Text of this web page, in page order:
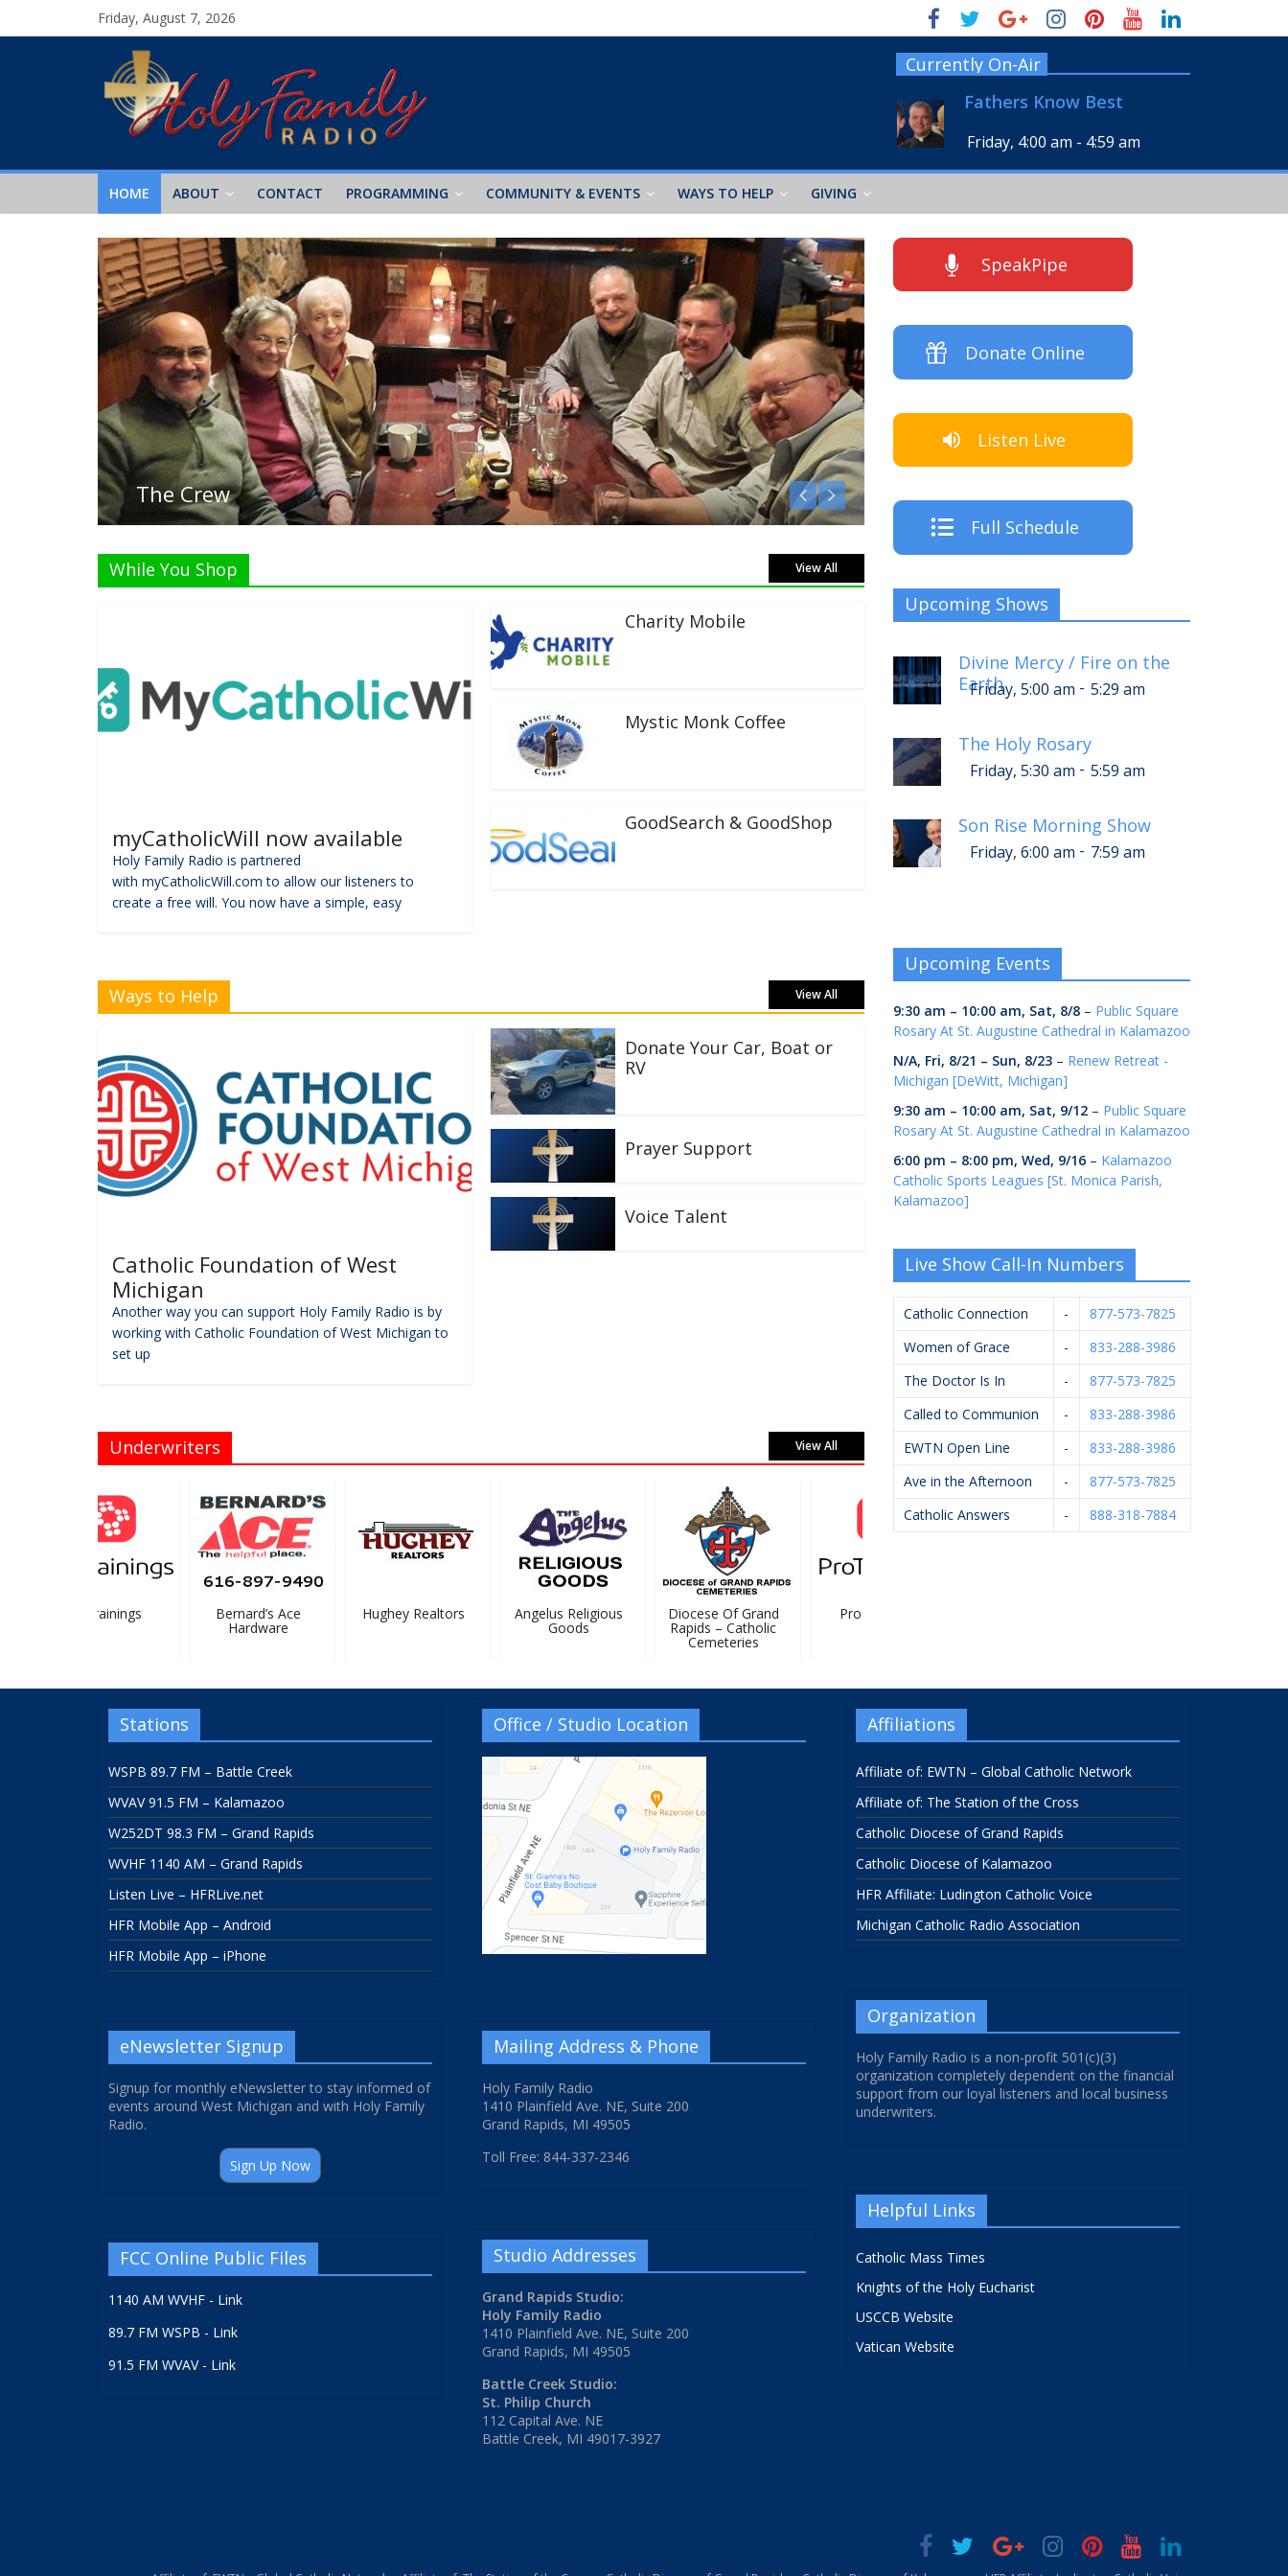
Friday, August 7, 2026
Currently On-Air
Fathers Know Best
Friday, 4:00 am - 4:59 am
HOME ABOUT CONTACT PROGRAMMING COMMUNITY & EVENTS WAYS TO HELP GIVING
Listen Live!
While You Shop View All
myCatholicWill now available
Holy Family Radio is partnered
with myCatholicWill.com to allow our listeners to
create a free will. You now have a simple, easy
Charity Mobile
Mystic Monk Coffee
GoodSearch & GoodShop
Ways to Help View All
Catholic Foundation of West
Michigan
Another way you can support Holy Family Radio is by
working with Catholic Foundation of West Michigan to
set up
Donate Your Car, Boat or
RV
Prayer Support
Voice Talent
Underwriters View All
ProTrainings Bernard’s Ace
Hardware
Hughey Realtors Angelus Religious
Goods
Diocese Of Grand
Rapids – Catholic
Cemeteries
ProTrainings
SpeakPipe
Donate Online
Listen Live
Full Schedule
Upcoming Shows
Divine Mercy / Fire on the
Earth
Friday, 5:00 am - 5:29 am
The Holy Rosary
Friday, 5:30 am - 5:59 am
Son Rise Morning Show
Friday, 6:00 am - 7:59 am
Upcoming Events
9:30 am – 10:00 am, Sat, 8/8 – Public Square
Rosary At St. Augustine Cathedral in Kalamazoo
N/A, Fri, 8/21 – Sun, 8/23 – Renew Retreat -
Michigan [DeWitt, Michigan]
9:30 am – 10:00 am, Sat, 9/12 – Public Square
Rosary At St. Augustine Cathedral in Kalamazoo
6:00 pm – 8:00 pm, Wed, 9/16 – Kalamazoo
Catholic Sports Leagues [St. Monica Parish,
Kalamazoo]
Live Show Call-In Numbers
Catholic Connection -
877-573-7825
Women of Grace
-
833-288-3986
The Doctor Is In
-
877-573-7825
Called to Communion
-
833-288-3986
EWTN Open Line
-
833-288-3986
Ave in the Afternoon
-
877-573-7825
Catholic Answers
- 888-318-7884
Stations
WSPB 89.7 FM – Battle Creek
WVAV 91.5 FM – Kalamazoo
W252DT 98.3 FM – Grand Rapids
WVHF 1140 AM – Grand Rapids
Listen Live – HFRLive.net
HFR Mobile App – Android
HFR Mobile App – iPhone
eNewsletter Signup
Signup for monthly eNewsletter to stay informed of
events around West Michigan and with Holy Family
Radio.
Sign Up Now
FCC Online Public Files
1140 AM WVHF - Link
89.7 FM WSPB - Link
91.5 FM WVAV - Link
Office / Studio Location
Mailing Address & Phone
Holy Family Radio
1410 Plainfield Ave. NE, Suite 200
Grand Rapids, MI 49505
Toll Free: 844-337-2346
Studio Addresses
Grand Rapids Studio:
Holy Family Radio
1410 Plainfield Ave. NE, Suite 200
Grand Rapids, MI 49505
Battle Creek Studio:
St. Philip Church
112 Capital Ave. NE
Battle Creek, MI 49017-3927
Affiliations
Affiliate of: EWTN – Global Catholic Network
Affiliate of: The Station of the Cross
Catholic Diocese of Grand Rapids
Catholic Diocese of Kalamazoo
HFR Affiliate: Ludington Catholic Voice
Michigan Catholic Radio Association
Organization
Holy Family Radio is a non-profit 501(c)(3)
organization completely dependent on the financial
support from our loyal listeners and local business
underwriters.
Helpful Links
Catholic Mass Times
Knights of the Holy Eucharist
USCCB Website
Vatican Website